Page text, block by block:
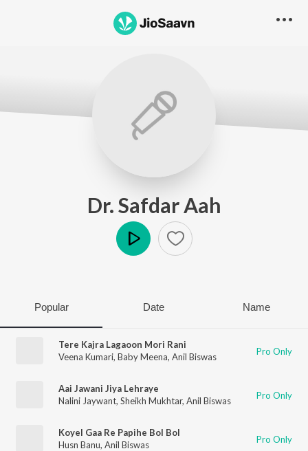
Dr. Safdar Aah
Popular Date Name
Tere Kajra Lagaoon Mori Rani
Veena Kumari, Baby Meena, Anil Biswas Pro Only
Aai Jawani Jiya Lehraye
Nalini Jaywant, Sheikh Mukhtar, Anil Biswas Pro Only
Koyel Gaa Re Papihe Bol Bol
Husn Banu, Anil Biswas Pro Only